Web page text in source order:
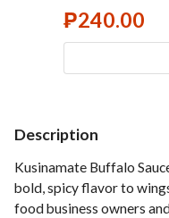
₱240.00
Description
Kusinamate Buffalo
bold, spicy flavor to
food business owners